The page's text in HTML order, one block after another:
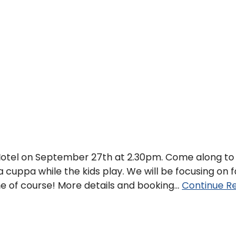
on September 27th at 2.30pm. Come along
while the kids play. We will be focusing on
of course! More details and booking… Continue